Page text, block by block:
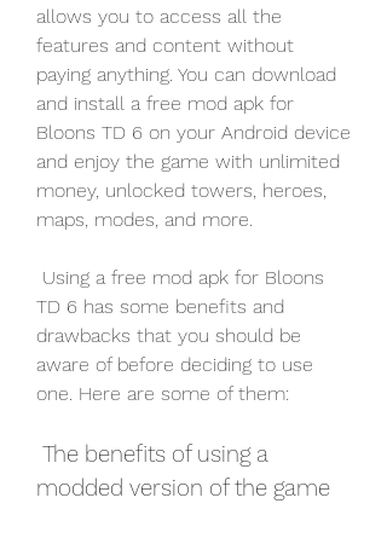
allows you to access all the
features and content without
paying anything. You can download
and install a free mod apk for
Bloons TD 6 on your Android device
and enjoy the game with unlimited
money, unlocked towers, heroes,
maps, modes, and more.
TD 6 has some benefits and
drawbacks that you should be
aware of before deciding to use
one. Here are some of them:
modded version of the game